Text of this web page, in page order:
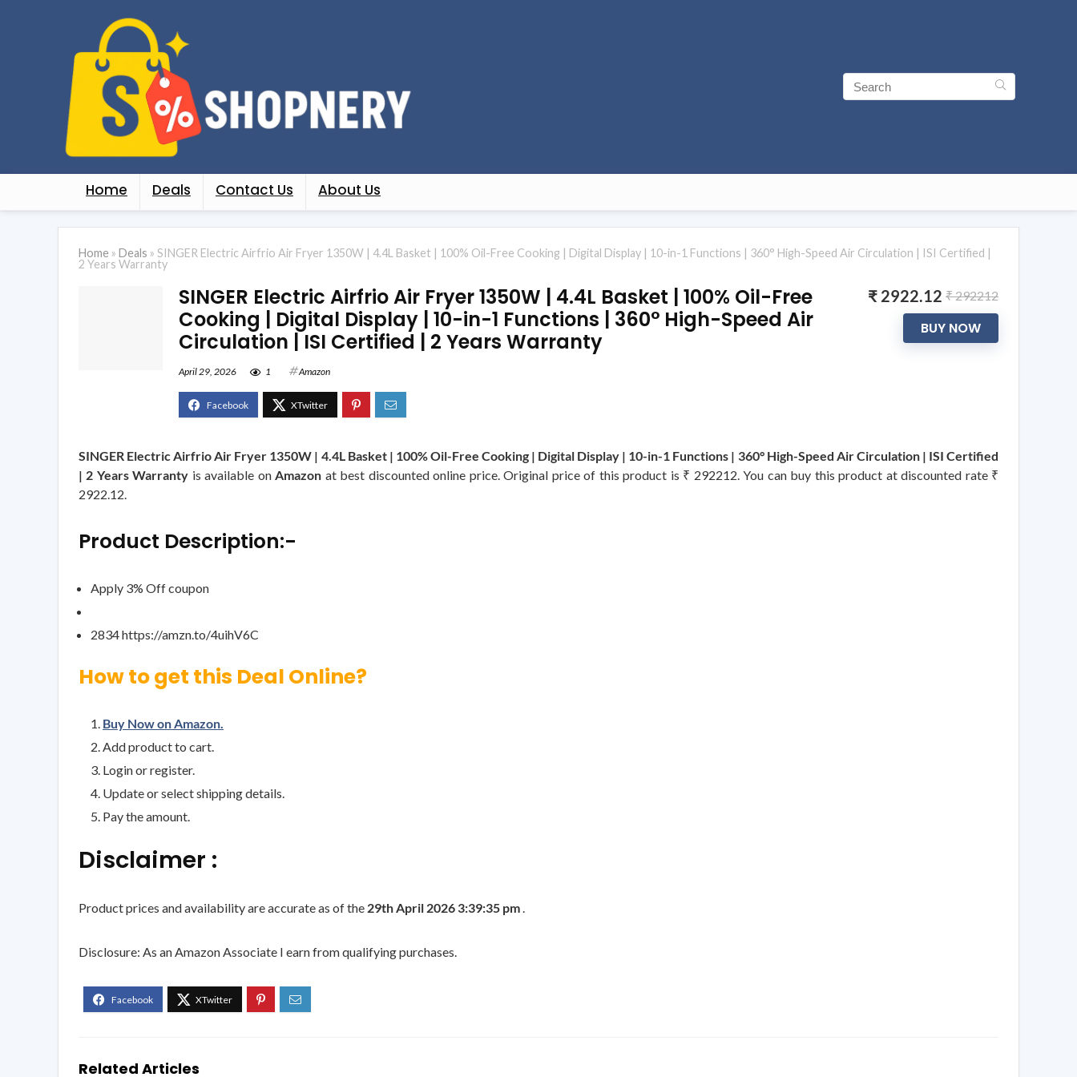
Home Deals Contact Us About Us
Home » Deals » SINGER Electric Airfrio Air Fryer 1350W | 4.4L Basket | 100% Oil-Free Cooking | Digital Display | 10-in-1 Functions | 360° High-Speed Air Circulation | ISI Certified |
2 Years Warranty
SINGER Electric Airfrio Air Fryer 1350W | 4.4L Basket | 100% Oil-Free
Cooking | Digital Display | 10-in-1 Functions | 360° High-Speed Air
Circulation | ISI Certified | 2 Years Warranty
April 29, 2026 1 Amazon
₹ 2922.12 ₹ 292212
BUY NOW
SINGER Electric Airfrio Air Fryer 1350W | 4.4L Basket | 100% Oil-Free Cooking | Digital Display | 10-in-1 Functions | 360° High-Speed Air Circulation | ISI Certified
| 2 Years Warranty is available on Amazon at best discounted online price. Original price of this product is ₹ 292212. You can buy this product at discounted rate ₹
2922.12.
Product Description:-
Apply 3% Off coupon
2834 https://amzn.to/4uihV6C
How to get this Deal Online?
Buy Now on Amazon.
Add product to cart.
Login or register.
Update or select shipping details.
Pay the amount.
Disclaimer :
Product prices and availability are accurate as of the 29th April 2026 3:39:35 pm
Disclosure: As an Amazon Associate I earn from qualifying purchases.
Related Articles